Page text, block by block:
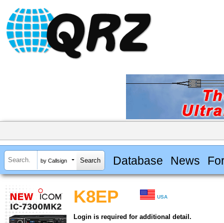
by Callsign Database News
K8EP USA
Login is required for additional detail.